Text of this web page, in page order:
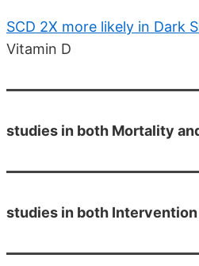
SCD 2X more likely in Dark
Vitamin D
studies in both Mortality
studies in both Intervention